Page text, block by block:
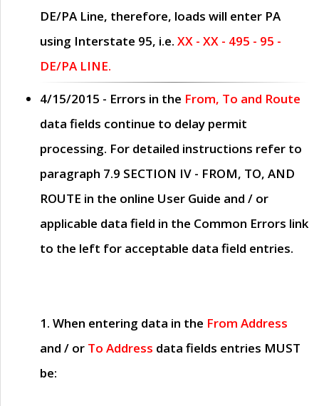
DE/PA Line, therefore, loads will enter PA
using Interstate 95, i.e. XX - XX - 495 - 95 -
DE/PA LINE.
4/15/2015 - Errors in the From, To and Route
data fields continue to delay permit
processing. For detailed instructions refer to
paragraph 7.9 SECTION IV - FROM, TO, AND
ROUTE in the online User Guide and / or
applicable data field in the Common Errors link
to the left for acceptable data field entries.
1. When entering data in the From Address
and / or To Address data fields entries MUST
be: